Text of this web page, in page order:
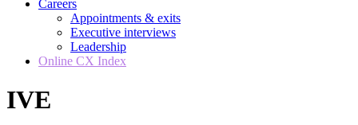
Careers
Appointments & exits
Executive interviews
Leadership
Online CX Index
IVE